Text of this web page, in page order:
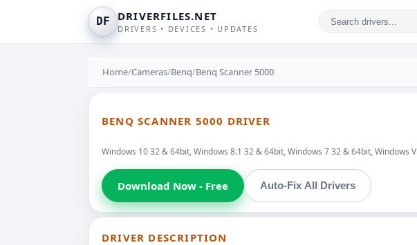
DF DRIVERFILES.NET
DRIVERS • DEVICES • UPDATES
Home/Cameras/Benq/Benq Scanner 5000
BENQ SCANNER 5000 DRIVER
Windows 10 32 & 64bit, Windows 8.1 32 & 64bit, Windows 7 32 & 64bit, Windows
Download Now - Free Auto-Fix All Drivers
DRIVER DESCRIPTION